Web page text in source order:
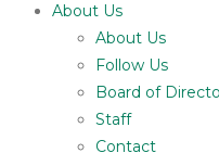
About Us
About Us
Follow Us
Board of
Staff
Contact